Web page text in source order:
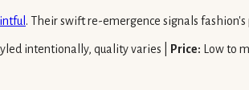
. Their swift re-emergence signals
intentionally, quality varies | Price: Low to